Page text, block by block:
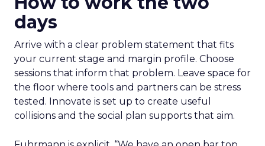
days
Arrive with a clear problem statement that fits
your current stage and margin profile. Choose
sessions that inform that problem. Leave space for
the floor where tools and partners can be stress
tested. Innovate is set up to create useful
collisions and the social plan supports that aim.